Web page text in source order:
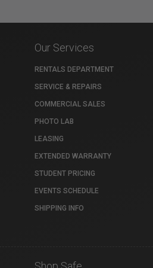
Our Services
RENTALS DEPARTMENT
SERVICE & REPAIRS
COMMERCIAL SALES
PHOTO LAB
LEASING
EXTENDED WARRANTY
STUDENT PRICING
EVENTS SCHEDULE
SHIPPING INFO